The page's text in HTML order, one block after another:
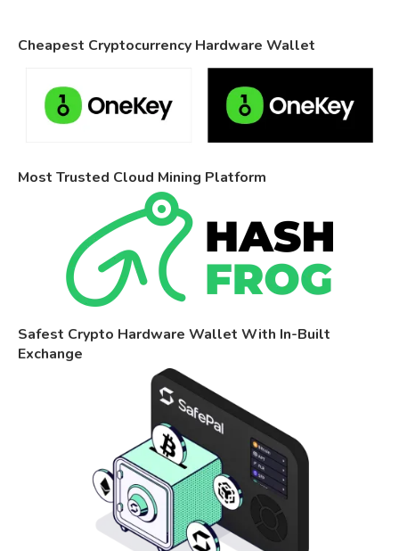
Cheapest Cryptocurrency Hardware Wallet
Most Trusted Cloud Mining Platform
Safest Crypto Hardware Wallet With In-Built
Exchange